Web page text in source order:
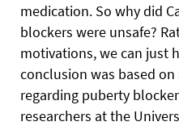
medication. So why did
blockers were unsafe?
motivations, we can just
conclusion was based
regarding puberty
researchers at the